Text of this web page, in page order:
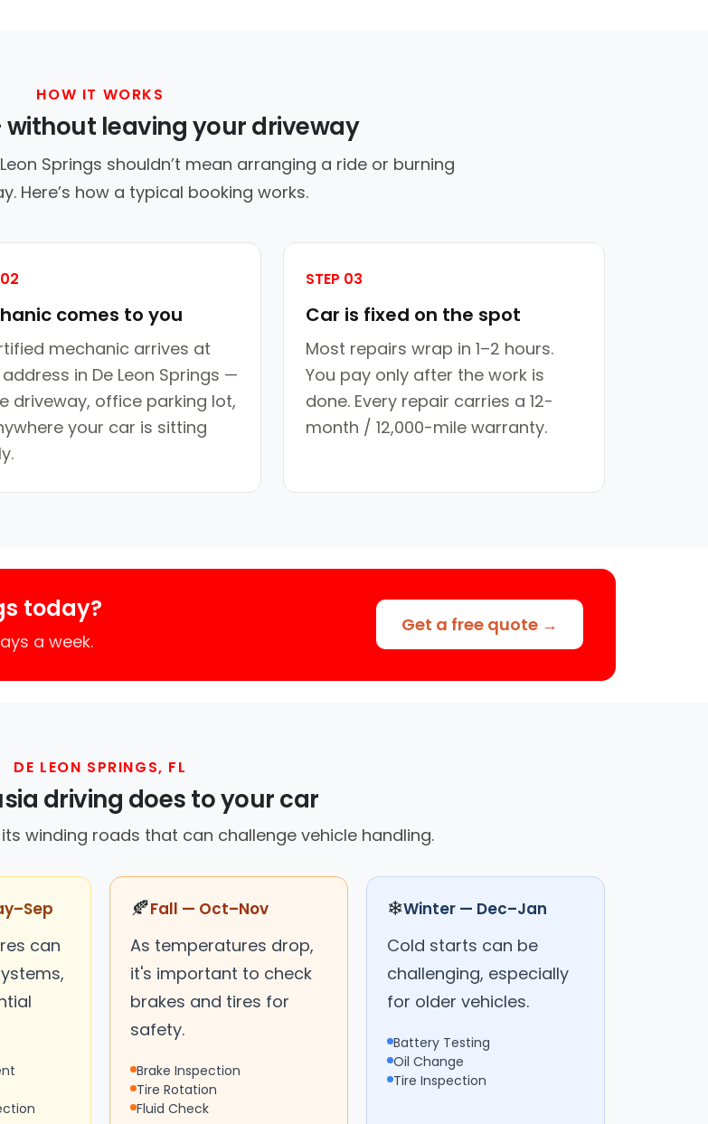
HOW IT WORKS
without leaving your driveway
Springs shouldn’t mean arranging a ride or burning
Here’s how a typical booking works.
comes to you
mechanic arrives at
in De Leon Springs —
driveway, office parking lot,
your car is sitting
STEP 03
Car is fixed on the spot
Most repairs wrap in 1–2 hours.
You pay only after the work is
done. Every repair carries a 12-
month / 12,000-mile warranty.
today?
a week.
Get a free quote →
DE LEON SPRINGS, FL
driving does to your car
winding roads that can challenge vehicle handling.
can
🍂Fall — Oct–Nov
As temperatures drop,
it's important to check
brakes and tires for
safety.
Brake Inspection
Tire Rotation
Fluid Check
❄Winter — Dec–Jan
Cold starts can be
challenging, especially
for older vehicles.
Battery Testing
Oil Change
Tire Inspection